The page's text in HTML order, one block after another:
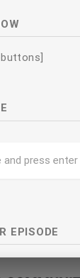
EPISODE